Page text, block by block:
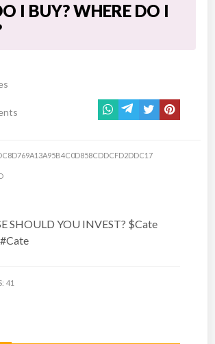
I BUY? WHERE DO I
SHOULD YOU INVEST? $Cate
41